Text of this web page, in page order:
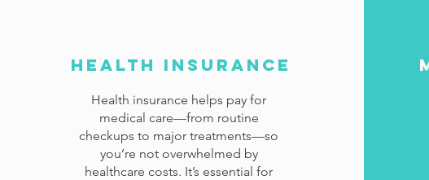
Health Insurance
Health insurance helps pay for
medical care—from routine
checkups to major treatments—so
you’re not overwhelmed by
healthcare costs. It’s essential for